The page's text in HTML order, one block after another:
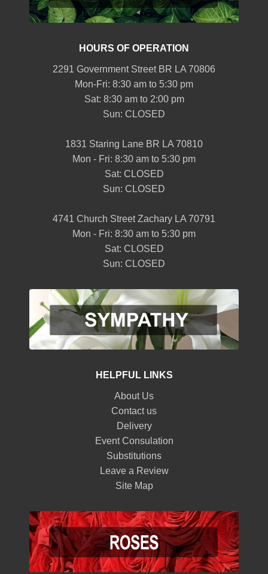
HOURS OF OPERATION
2291 Government Street BR LA 70806
Mon-Fri: 8:30 am to 5:30 pm
Sat: 8:30 am to 2:00 pm
Sun: CLOSED
1831 Staring Lane BR LA 70810
Mon - Fri: 8:30 am to 5:30 pm
Sat: CLOSED
Sun: CLOSED
4741 Church Street Zachary LA 70791
Mon - Fri: 8:30 am to 5:30 pm
Sat: CLOSED
Sun: CLOSED
HELPFUL LINKS
About Us
Contact us
Delivery
Event Consulation
Substitutions
Leave a Review
Site Map